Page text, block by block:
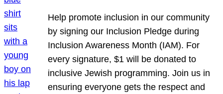
Help promote inclusion in our community
by signing our Inclusion Pledge during
Inclusion Awareness Month (IAM). For
every signature, $1 will be donated to
inclusive Jewish programming. Join us in
ensuring everyone gets the respect and